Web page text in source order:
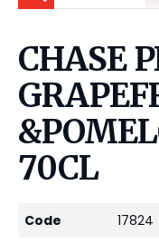
CHASE
70CL
Code
17824